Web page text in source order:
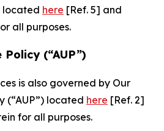
located here [Ref. 5] and
all purposes.
(“AUP”)
is also governed by Our
(“AUP”) located here [Ref. 2]
for all purposes.